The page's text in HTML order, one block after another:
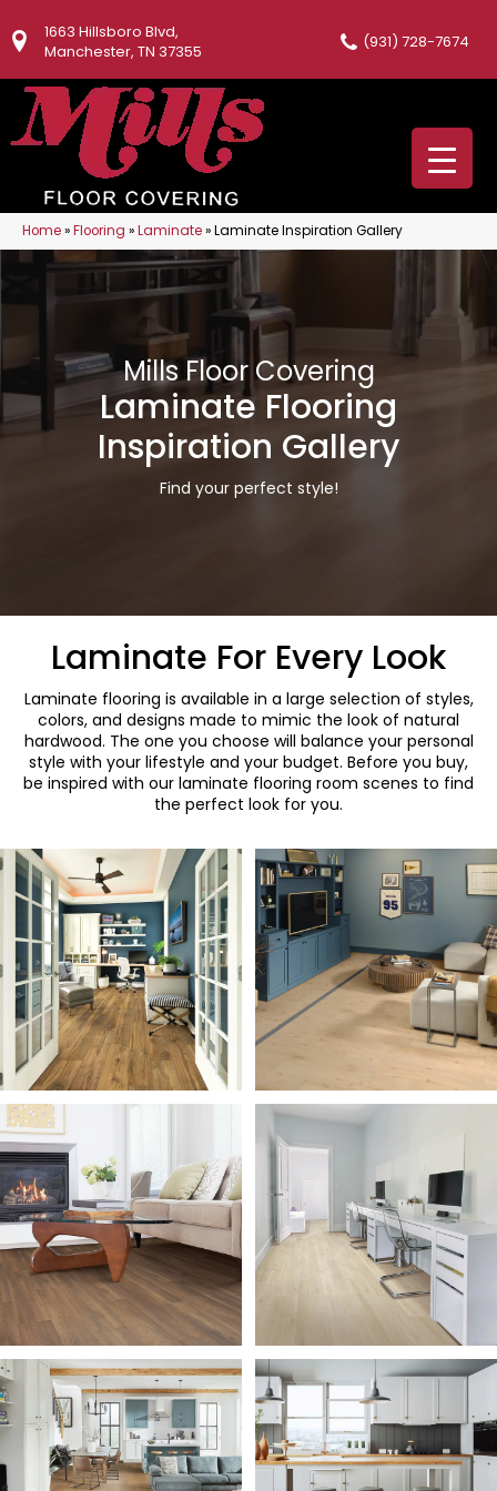
1663 Hillsboro Blvd,
Manchester, TN 37355
(931) 728-7674
Home»Flooring »Laminate»Laminate Inspiration Gallery
Mills Floor Covering
Laminate Flooring
Inspiration Gallery
Find your perfect style!
Laminate For Every Look
Laminate flooring is available in a large selection of styles,
colors, and designs made to mimic the look of natural
hardwood. The one you choose will balance your personal
style with your lifestyle and your budget. Before you buy,
be inspired with our laminate flooring room scenes to find
the perfect look for you.